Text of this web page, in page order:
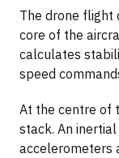
The drone
core of the
calculates
speed
At the centre of
stack. An
accelerometers